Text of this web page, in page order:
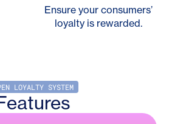
Ensure your consumers’
loyalty is rewarded.
LOYALTY SYSTEM